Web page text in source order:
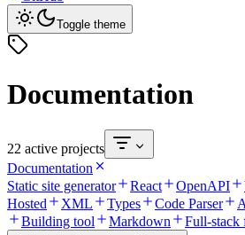
Toggle theme
Documentation
22 active projects
Documentation
Static site generator
React OpenAPI
Hosted
XML Types Code Parser
Building tool
Markdown Full-stack